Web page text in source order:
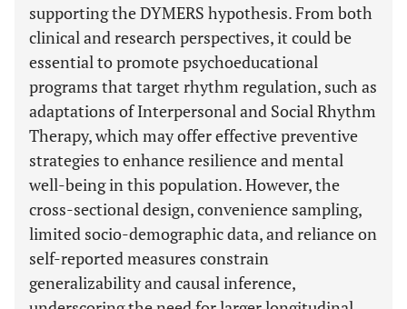
supporting the DYMERS hypothesis. From both
clinical and research perspectives, it could be
essential to promote psychoeducational
programs that target rhythm regulation, such as
adaptations of Interpersonal and Social Rhythm
Therapy, which may offer effective preventive
strategies to enhance resilience and mental
well-being in this population. However, the
cross-sectional design, convenience sampling,
limited socio-demographic data, and reliance on
self-reported measures constrain
generalizability and causal inference,